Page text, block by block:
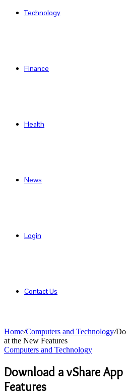
Technology
Finance
Health
News
Login
Contact Us
Home/Computers and Technology/
at the New Features
Computers and Technology
Download a vShare
Features